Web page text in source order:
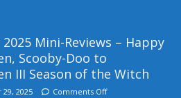
Mini-Reviews – Happy
Scooby-Doo to
III Season of the Witch
2025 Comments Off